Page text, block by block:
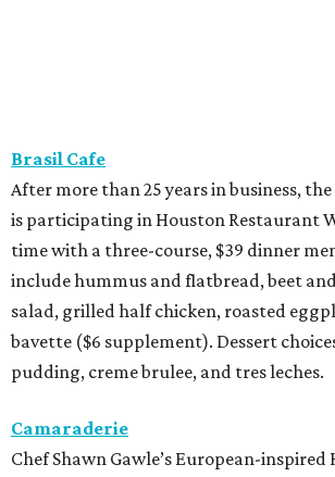
Brasil Cafe
After more than 25 years in business,
is participating in Houston Restaurant
time with a three-course, $39 dinner
include hummus and flatbread, beet
salad, grilled half chicken, roasted
bavette ($6 supplement). Dessert
pudding, creme brulee, and tres leches.
Camaraderie
Chef Shawn Gawle’s European-inspired